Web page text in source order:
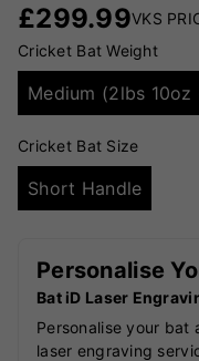
£299.99VKS
Cricket Bat Weight
Medium (2lbs 10oz
Cricket Bat Size
Short Handle
Personalise
Bat iD Laser
Personalise your bat
laser engraving